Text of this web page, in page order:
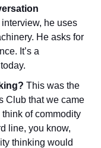
interview, he uses
He asks for
It’s a
This was the
Club that we came
of commodity
line, you know,
thinking would